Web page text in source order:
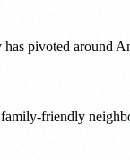
pivoted around
friendly